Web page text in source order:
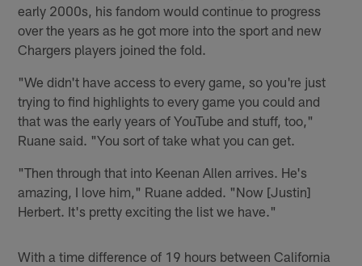
early 2000s, his fandom would continue to progress
over the years as he got more into the sport and new
Chargers players joined the fold.
"We didn't have access to every game, so you're just
trying to find highlights to every game you could and
that was the early years of YouTube and stuff, too,"
Ruane said. "You sort of take what you can get.
"Then through that into Keenan Allen arrives. He's
amazing, I love him," Ruane added. "Now [Justin]
Herbert. It's pretty exciting the list we have."
With a time difference of 19 hours between California